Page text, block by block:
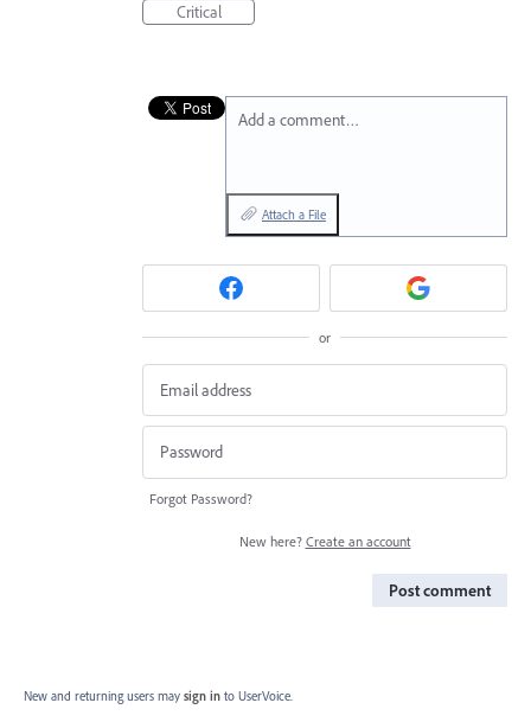
Critical
Add a comment…
Attach a File
or
Forgot Password?
New here? Create an account
Post comment
New and returning users may sign in to UserVoice.